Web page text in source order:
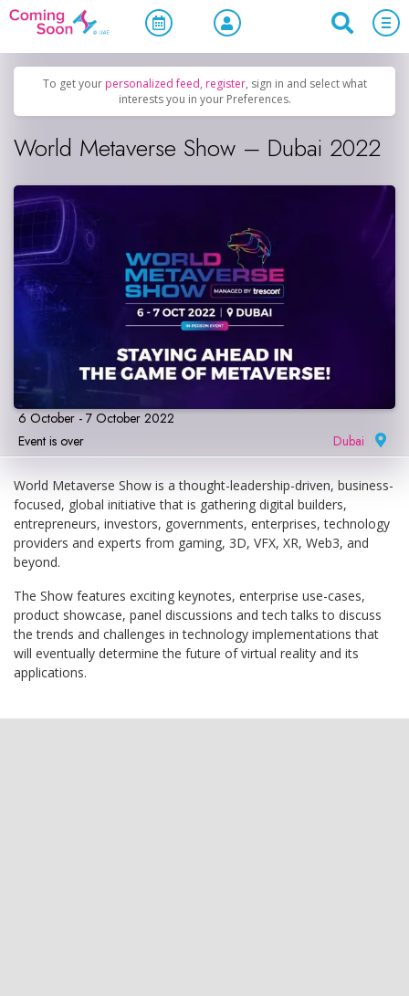
Home / Upcoming Events Business & Networking
To get your personalized feed, register, sign in and select what
interests you in your Preferences.
World Metaverse Show – Dubai 2022
6 October - 7 October 2022
Event is over
Dubai
World Metaverse Show is a thought-leadership-driven, business-
focused, global initiative that is gathering digital builders,
entrepreneurs, investors, governments, enterprises, technology
providers and experts from gaming, 3D, VFX, XR, Web3, and
beyond.
The Show features exciting keynotes, enterprise use-cases,
product showcase, panel discussions and tech talks to discuss
the trends and challenges in technology implementations that
will eventually determine the future of virtual reality and its
applications.